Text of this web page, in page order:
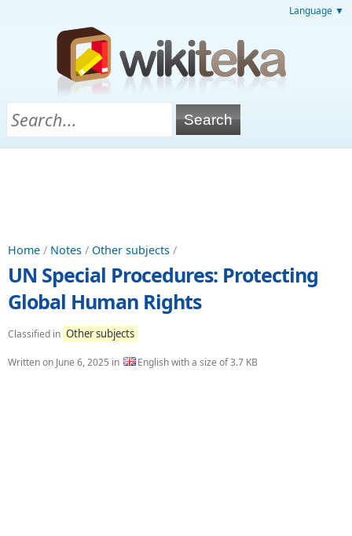
Language ▼
Home / Notes / Other subjects /
UN Special Procedures: Protecting
Global Human Rights
Classified in Other subjects
Written on June 6, 2025 in English with a size of 3.7 KB